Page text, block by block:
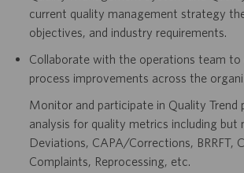
current quality management strategy
objectives, and industry requirements.
Collaborate with the operations team
process improvements across the
Monitor and participate in Quality Trend
analysis for quality metrics including but
Deviations, CAPA/Corrections, BRRFT,
Complaints, Reprocessing, etc.